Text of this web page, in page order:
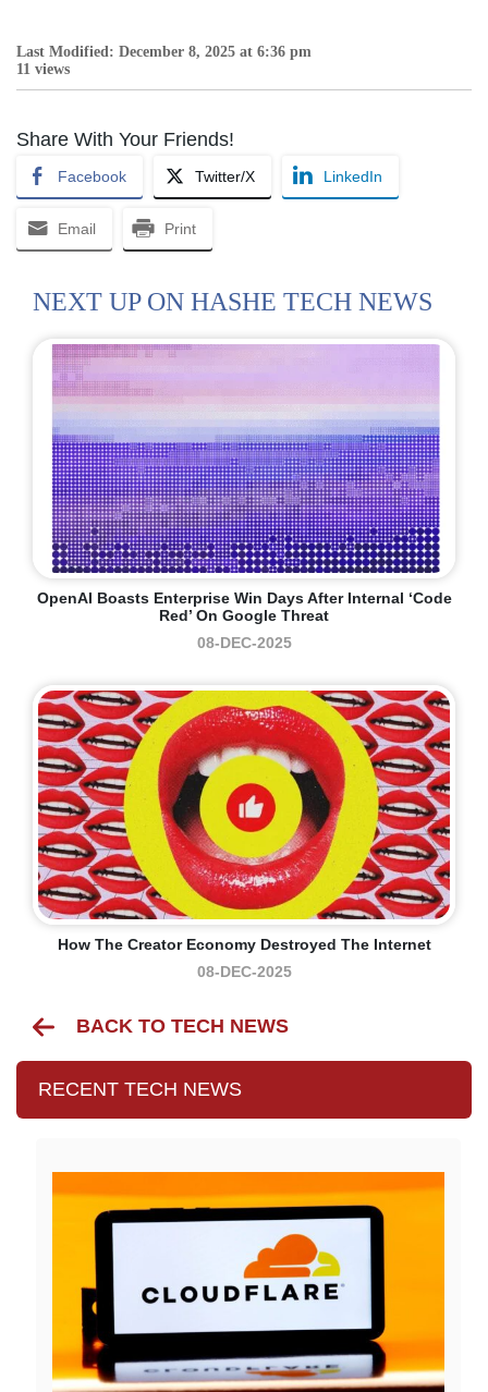
Last Modified: December 8, 2025 at 6:36 pm
11 views
Share With Your Friends!
Facebook Twitter/X LinkedIn
Email Print
NEXT UP ON HASHE TECH NEWS
OpenAI Boasts Enterprise Win Days After Internal ‘code
Red’ On Google Threat
08-DEC-2025
How The Creator Economy Destroyed The Internet
08-DEC-2025
BACK TO TECH NEWS
RECENT TECH NEWS